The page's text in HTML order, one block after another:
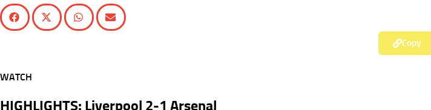
Copy
WATCH
HIGHLIGHTS: Liverpool 2-1 Arsenal